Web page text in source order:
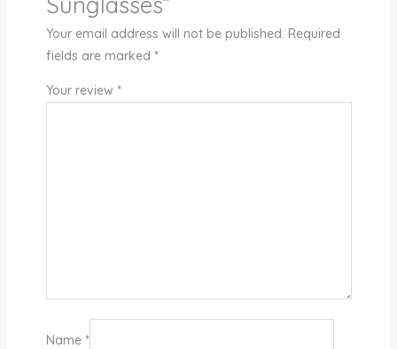
Your email address will not be published. Required
fields are marked *
Your review *
Name *